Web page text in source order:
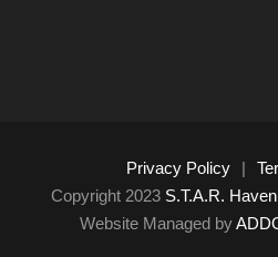
Privacy Policy |
Copyright 2023 S.T.A.R.
Website Managed by